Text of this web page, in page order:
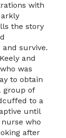
with
the story
survive.
and
was
to obtain
group of
to a
until
who
after